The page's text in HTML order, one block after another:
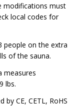
modifications must
local codes for
people on the extra
of the sauna.
measures
lbs.
by CE, CETL, RoHS